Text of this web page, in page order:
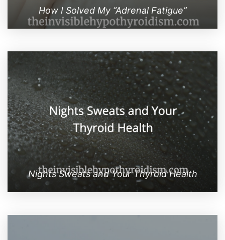
How I Solved My “Adrenal Fatigue”
Nights Sweats and Your Thyroid Health